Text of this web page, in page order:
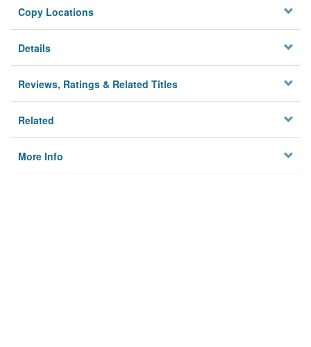
Copy Locations
Details
Reviews, Ratings & Related Titles
Related
More Info